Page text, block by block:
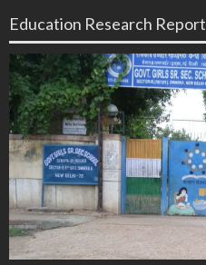
Education Research Report